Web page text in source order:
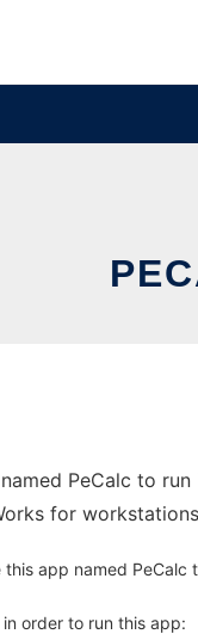
PeCalc to
for
app named
order to run this app: